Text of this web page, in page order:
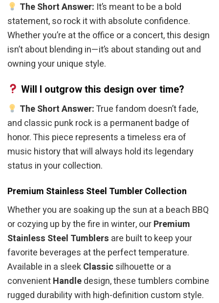
The Short Answer: It’s meant to be a bold
statement, so rock it with absolute confidence.
Whether you’re at the office or a concert, this design
isn’t about blending in—it’s about standing out and
owning your unique style.
Will I outgrow this design over time?
The Short Answer:True fandom doesn’t fade,
and classic punk rock is a permanent badge of
honor. This piece represents a timeless era of
music history that will always hold its legendary
status in your collection.
Premium Stainless Steel Tumbler Collection
Whether you are soaking up the sun at a beach BBQ
or cozying up by the fire in winter, ourPremium
Stainless Steel Tumblers are built to keep your
favorite beverages at the perfect temperature.
Available in a sleekClassicsilhouette or a
convenientHandledesign, these tumblers combine
rugged durability with high-definition custom style.